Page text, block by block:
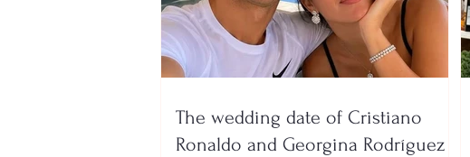
The wedding date of Cristiano
Ronaldo and Georgina Rodríguez